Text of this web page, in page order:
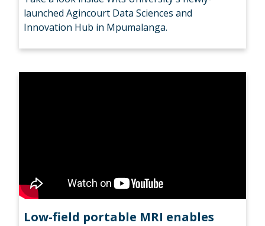
launched Agincourt Data Sciences and
Innovation Hub in Mpumalanga.
Low-field portable MRI enables